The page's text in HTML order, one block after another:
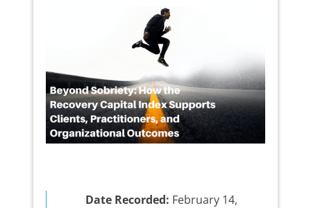
Date Recorded: February 14,